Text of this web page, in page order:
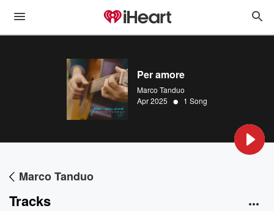
Per amore
Marco Tanduo
Apr 2025 • 1 Song
Marco Tanduo
Tracks